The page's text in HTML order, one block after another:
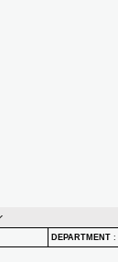
DEPARTMENT :